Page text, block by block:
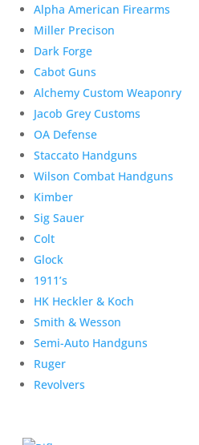
Alpha American Firearms
Miller Precison
Dark Forge
Cabot Guns
Alchemy Custom Weaponry
Jacob Grey Customs
OA Defense
Staccato Handguns
Wilson Combat Handguns
Kimber
Sig Sauer
Colt
Glock
1911’s
HK Heckler & Koch
Smith & Wesson
Semi-Auto Handguns
Ruger
Revolvers